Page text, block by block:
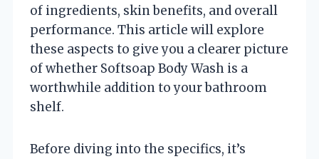
of ingredients, skin benefits, and overall
performance. This article will explore
these aspects to give you a clearer picture
of whether Softsoap Body Wash is a
worthwhile addition to your bathroom
shelf.
Before diving into the specifics, it’s